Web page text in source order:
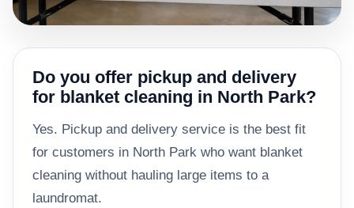
Do you offer pickup and delivery
for blanket cleaning in North Park?
Yes. Pickup and delivery service is the best fit
for customers in North Park who want blanket
cleaning without hauling large items to a
laundromat.